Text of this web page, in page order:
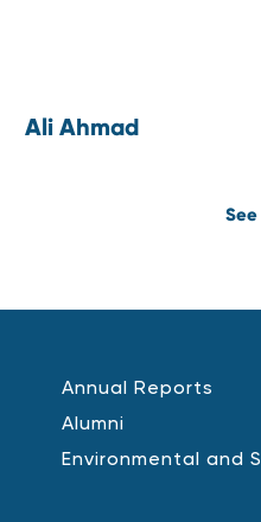
Ali Ahmad
Annual Reports
Alumni
Environmental and